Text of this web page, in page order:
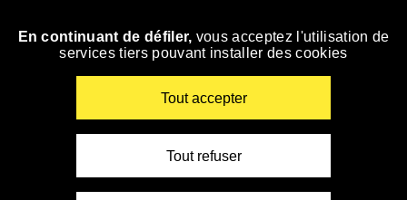
Skip
En continuant de défiler, vous acceptez l'utilisation de
services tiers pouvant installer des cookies
Tout accepter
Tout refuser